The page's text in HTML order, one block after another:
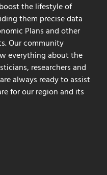
the lifestyle of
them precise data
Plans and other
Our community
everything about the
researchers and
always ready to assist
for our region and its